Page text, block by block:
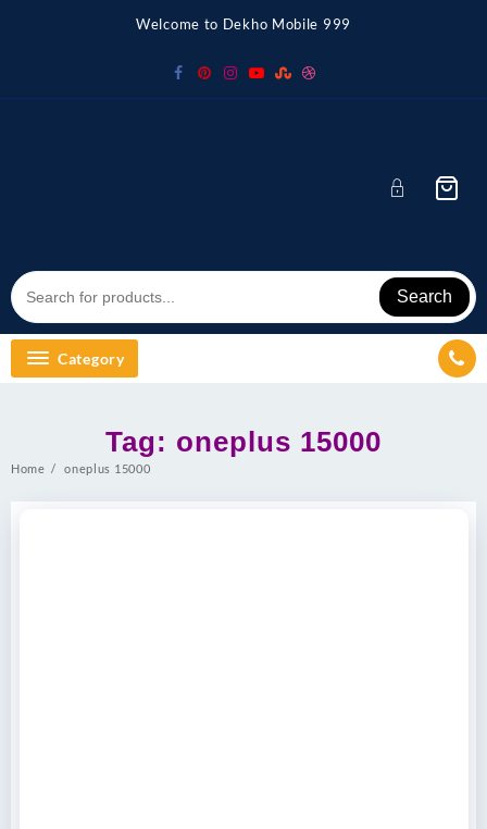
Welcome to Dekho Mobile 999
Search
Category
Tag: oneplus 15000
Home oneplus 15000